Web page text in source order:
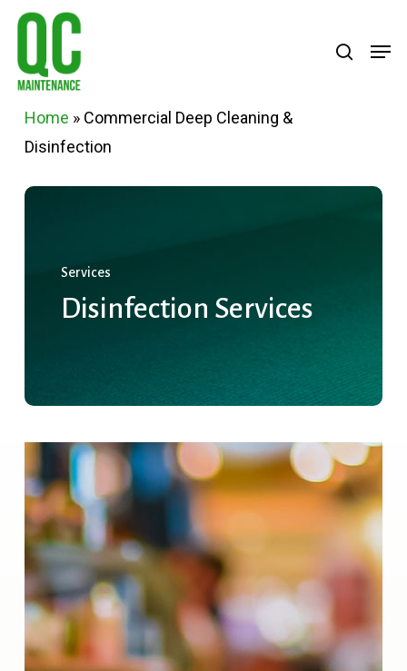
Skip
main
Home » Commercial Deep Cleaning &
Disinfection
Services
Disinfection Services